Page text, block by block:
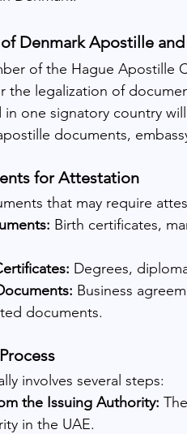
Denmark Apostille
of the Hague Apostille
the legalization of
in one signatory country
documents,
for Attestation
that may require
Birth certificates,
Degrees,
Business
documents.
involves several steps:
the Issuing Authority:
in the UAE.